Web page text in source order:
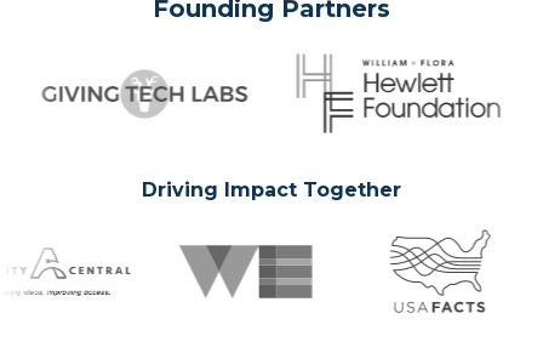
Founding Partners
Driving Impact Together